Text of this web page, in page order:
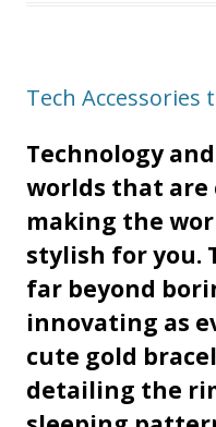
Tech Accessories
Technology
worlds that are
making the
stylish for you.
far beyond
innovating as
cute gold
detailing the